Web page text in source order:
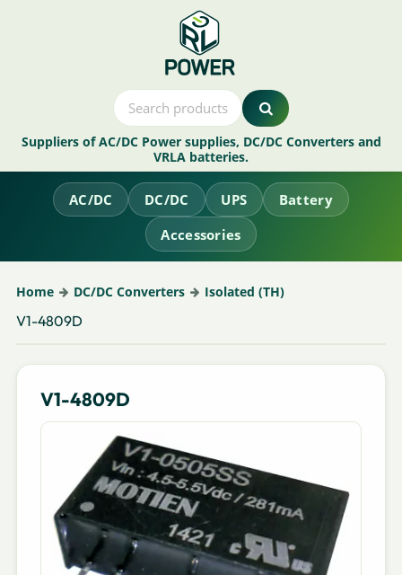
Suppliers of AC/DC Power supplies, DC/DC Converters and
VRLA batteries.
AC/DC DC/DC UPS
Battery
Accessories
Home DC/DC Converters Isolated (TH)
V1-4809D
V1-4809D